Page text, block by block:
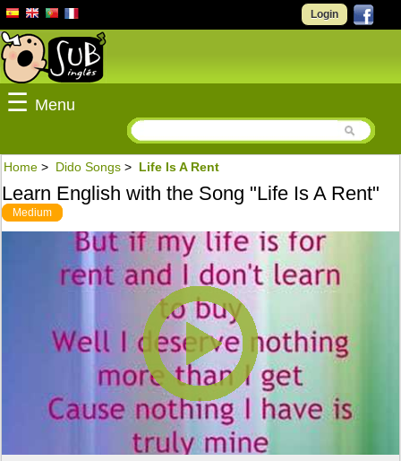
Login
☰ Menu
Home > Dido Songs > Life Is A Rent
Learn English with the Song "Life Is A Rent"
Medium